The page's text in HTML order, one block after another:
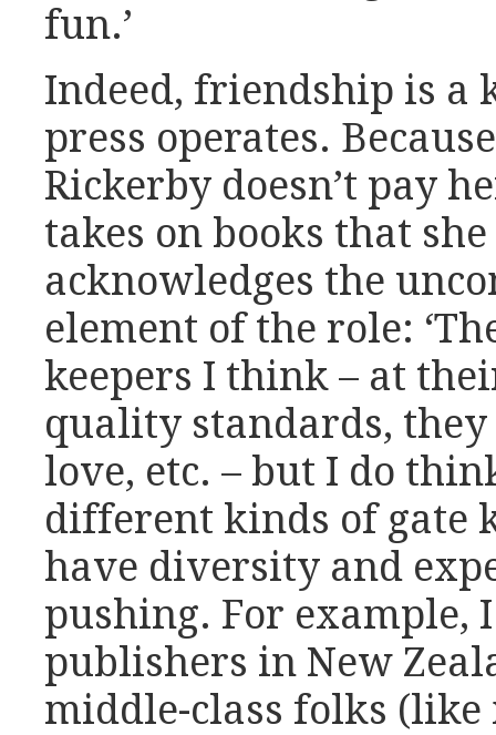
fun.’
Indeed, friendship is a
press operates.
Rickerby doesn’t pay
takes on books that
acknowledges the
element of the role:
keepers I think – at
quality standards,
love, etc. – but I do
different kinds of gate
have diversity and
pushing. For example,
publishers in New
middle-class folks (like